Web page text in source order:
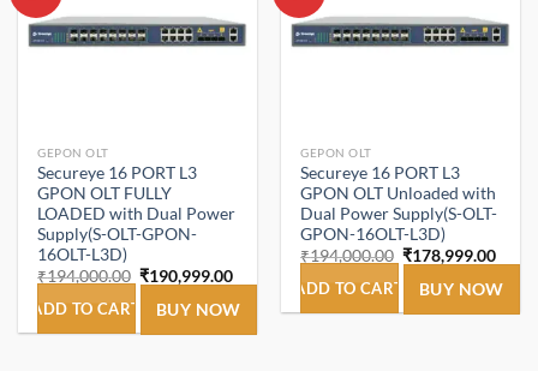
GEPON OLT
Secureye 16 PORT L3
GPON OLT FULLY
LOADED with Dual Power
Supply(S-OLT-GPON-
16OLT-L3D)
₹194,000.00 Original
price
was:
₹194,000.00.
₹190,999.00Current
price
is:
₹190,999.00.
ADD TO CART BUY NOW
GEPON OLT
Secureye 16 PORT L3
GPON OLT Unloaded with
Dual Power Supply(S-OLT-
GPON-16OLT-L3D)
₹194,000.00 Original
price
was:
₹194,000.00.
₹178,999.00
price
is:
ADD TO CART BUY NOW